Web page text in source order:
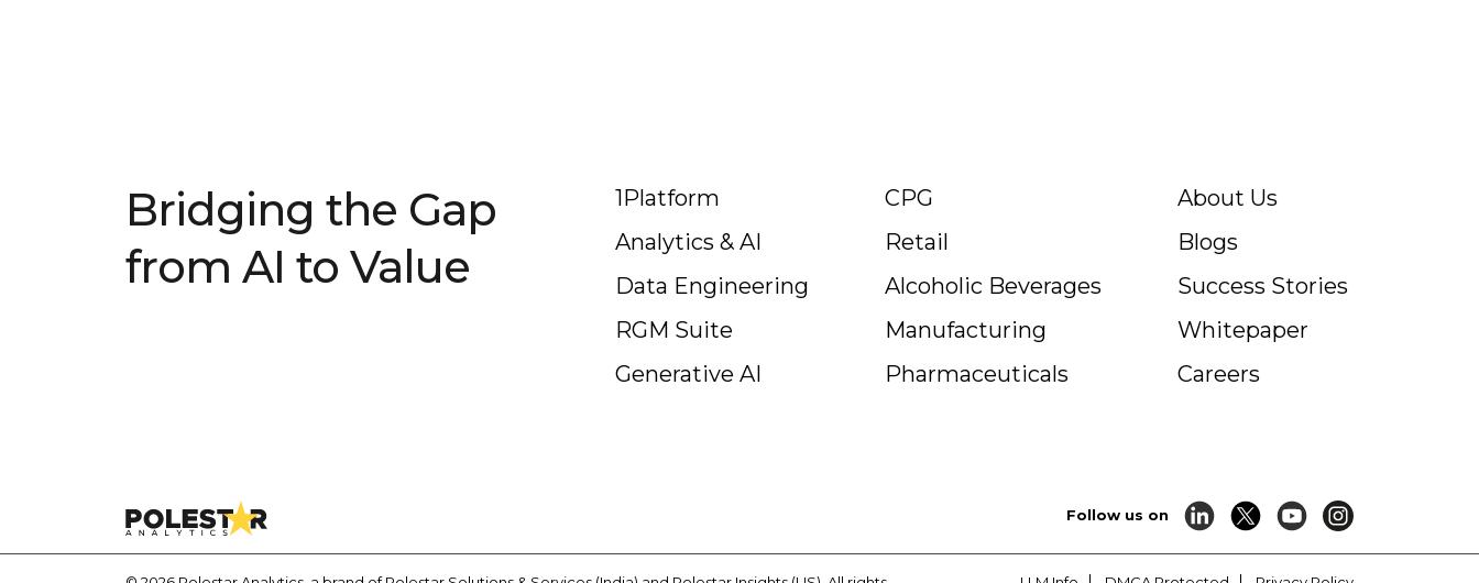
Bridging the Gap
from AI to Value
1Platform
Analytics & AI
Data Engineering
RGM Suite
Generative AI
CPG
Retail
Alcoholic Beverages
Manufacturing
Pharmaceuticals
About Us
Blogs
Success Stories
Whitepaper
Careers
Follow us on